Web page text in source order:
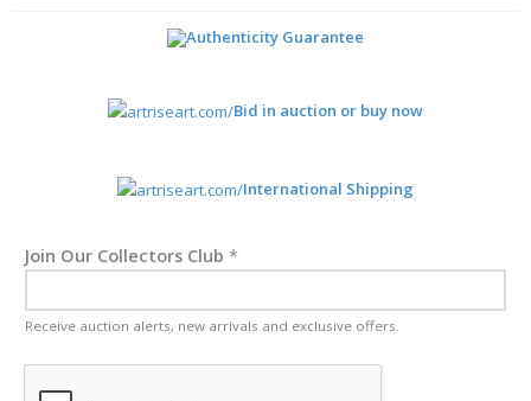
Authenticity Guarantee
Bid in auction or buy now
International Shipping
Join Our Collectors Club *
Receive auction alerts, new arrivals and exclusive offers.